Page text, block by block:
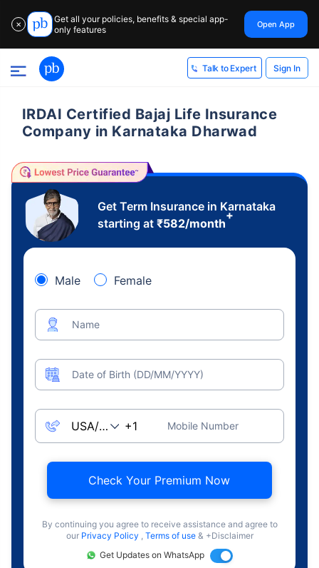
✕
Get all your policies, benefits & special app-
only features
Open App
Talk to Expert Sign In
IRDAI Certified Bajaj Life Insurance
Company in Karnataka Dharwad
Get Term Insurance in Karnataka
starting at ₹582/month
+
Male Female
Name
Date of Birth (DD/MM/YYYY)
Mobile Number
Check Your Premium Now
By continuing you agree to receive assistance and agree to
our Privacy Policy , Terms of use & +Disclaimer
Get Updates on WhatsApp